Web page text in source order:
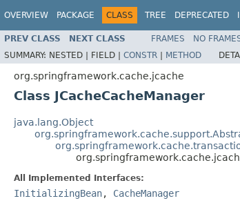
OVERVIEW PACKAGE CLASS TREE DEPRECATED
PREV CLASS NEXT CLASS FRAMES NO
SUMMARY: NESTED | FIELD | CONSTR | METHOD
org.springframework.cache.jcache
Class JCacheCacheManager
java.lang.Object
All Implemented Interfaces:
InitializingBean, CacheManager